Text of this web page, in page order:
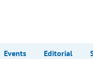
Events Editorial